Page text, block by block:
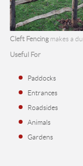
Cleft Fencing makes a
Useful For
Paddocks
Entrances
Roadsides
Animals
Gardens